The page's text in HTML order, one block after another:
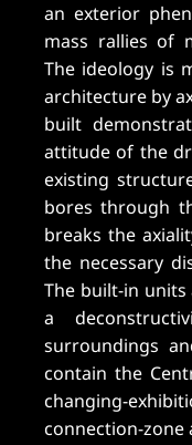
an exterior
mass rallies of
The ideology is
architecture by
built
attitude of the
existing
bores through
breaks the
the necessary
The built-in
a
surroundings
contain the
changing-
connection-